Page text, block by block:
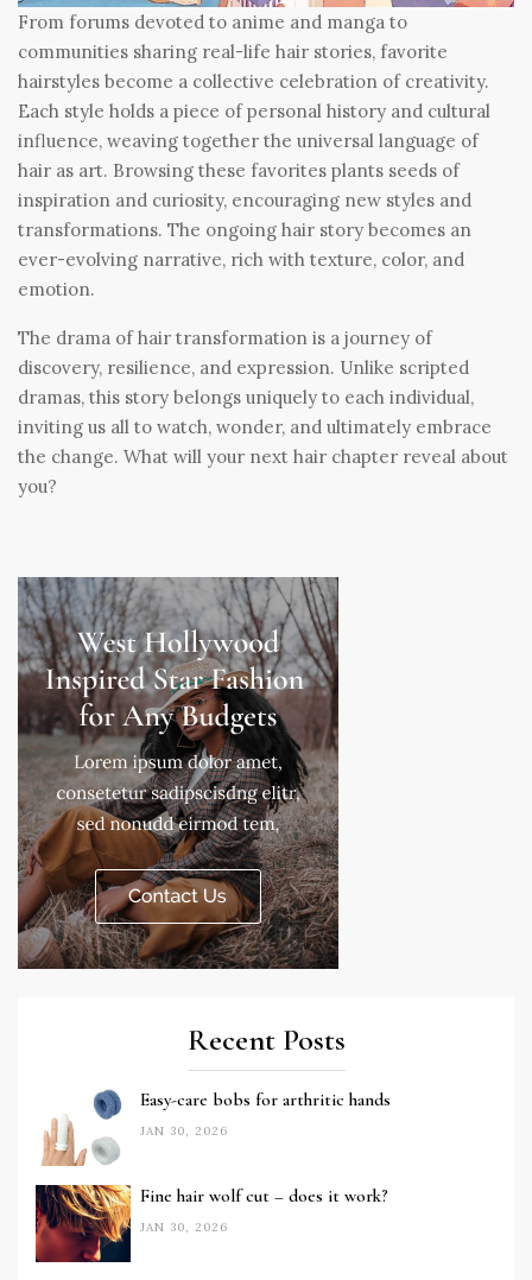
Recent Posts
Easy-care bobs for arthritic hands
JAN 30, 2026
Fine hair wolf cut – does it work?
JAN 30, 2026
From forums devoted to anime and manga to
communities sharing real-life hair stories, favorite
hairstyles become a collective celebration of creativity.
Each style holds a piece of personal history and cultural
influence, weaving together the universal language of
hair as art. Browsing these favorites plants seeds of
inspiration and curiosity, encouraging new styles and
transformations. The ongoing hair story becomes an
ever-evolving narrative, rich with texture, color, and
emotion.
The drama of hair transformation is a journey of
discovery, resilience, and expression. Unlike scripted
dramas, this story belongs uniquely to each individual,
inviting us all to watch, wonder, and ultimately embrace
the change. What will your next hair chapter reveal about
you?